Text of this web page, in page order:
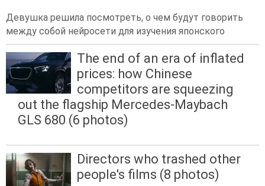
Девушка решила посмотреть, о чем будут говорить
между собой нейросети для изучения японского
The end of an era of inflated
prices: how Chinese
competitors are squeezing
out the flagship Mercedes-Maybach
GLS 680 (6 photos)
Directors who trashed other
people's films (8 photos)